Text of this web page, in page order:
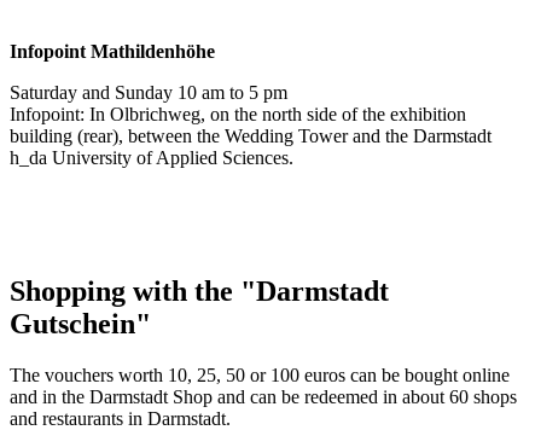
Infopoint Mathildenhöhe
Saturday and Sunday 10 am to 5 pm
Infopoint: In Olbrichweg, on the north side of the exhibition
building (rear), between the Wedding Tower and the Darmstadt
h_da University of Applied Sciences.
Shopping with the "Darmstadt
Gutschein"
The vouchers worth 10, 25, 50 or 100 euros can be bought online
and in the Darmstadt Shop and can be redeemed in about 60 shops
and restaurants in Darmstadt.